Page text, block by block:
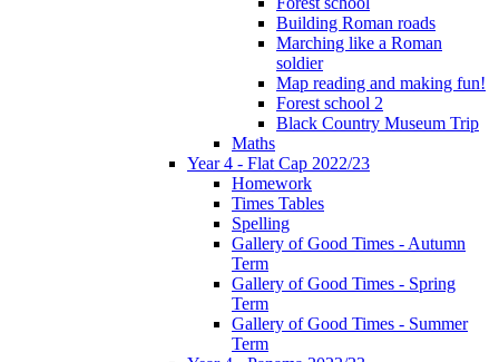
Building Roman roads
Marching like a Roman
soldier
Map reading and making fun!
Forest school 2
Black Country Museum Trip
Maths
Year 4 - Flat Cap 2022/23
Homework
Times Tables
Spelling
Gallery of Good Times - Autumn
Term
Gallery of Good Times - Spring
Term
Gallery of Good Times - Summer
Term